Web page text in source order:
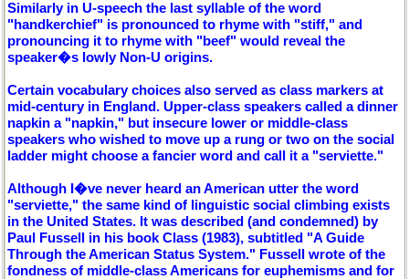
Similarly in U-speech the last syllable of the word
"handkerchief" is pronounced to rhyme with "stiff," and
pronouncing it to rhyme with "beef" would reveal the
speaker�s lowly Non-U origins.
Certain vocabulary choices also served as class markers at
mid-century in England. Upper-class speakers called a dinner
napkin a "napkin," but insecure lower or middle-class
speakers who wished to move up a rung or two on the social
ladder might choose a fancier word and call it a "serviette."
Although I�ve never heard an American utter the word
"serviette," the same kind of linguistic social climbing exists
in the United States. It was described (and condemned) by
Paul Fussell in his book Class (1983), subtitled "A Guide
Through the American Status System." Fussell wrote of the
fondness of middle-class Americans for euphemisms and for